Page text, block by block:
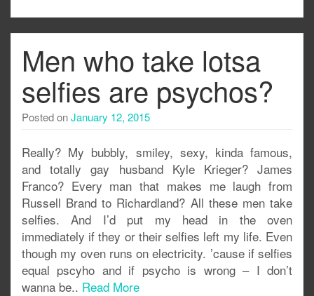
Men who take lotsa
selfies are psychos?
Posted onJanuary 12, 2015
Really? My bubbly, smiley, sexy, kinda famous,
and totally gay husband Kyle Krieger? James
Franco? Every man that makes me laugh from
Russell Brand to Richardland? All these men take
selfies. And I’d put my head in the oven
immediately if they or their selfies left my life. Even
though my oven runs on electricity. ’cause if selfies
equal pscyho and if psycho is wrong – I don’t
wanna be.. Read More